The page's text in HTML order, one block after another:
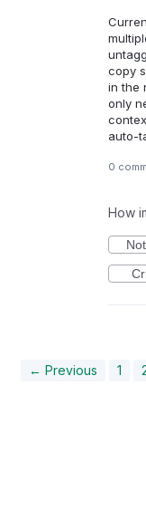
copy
in the
only
auto-
0
How
← Previous 1